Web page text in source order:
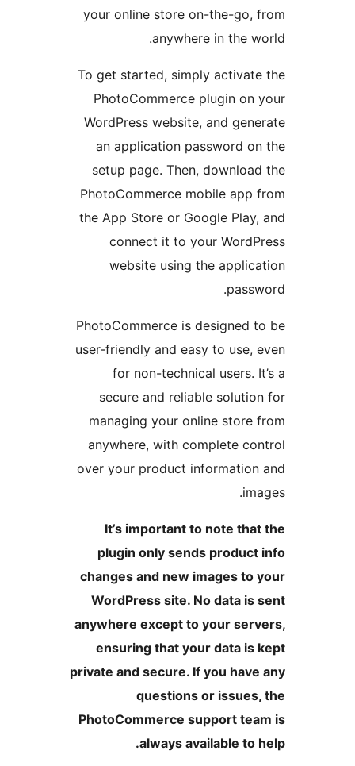
your online store on-the-go,
anywhere in the
To get started, simply
PhotoCommerce plugin on
WordPress website, and
an application password
setup page. Then,
PhotoCommerce mobile app
the App Store or Google
connect it to your
website using the
PhotoCommerce is designed
user-friendly and easy to use,
for non-technical users.
secure and reliable
managing your online store
anywhere, with complete
over your product
It’s important to note
plugin only sends
changes and new images to
WordPress site. No data is
anywhere except to your
ensuring that your data is
private and secure. If you
questions or
PhotoCommerce support
always available to